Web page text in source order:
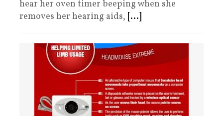
hear her oven timer beeping when she
removes her hearing aids, [...]